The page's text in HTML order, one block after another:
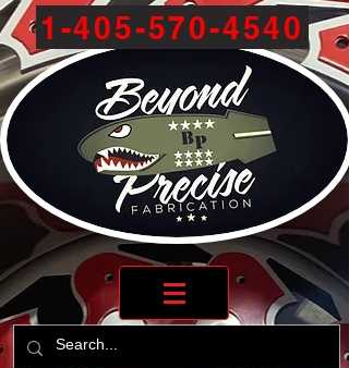
1-405-570-4540